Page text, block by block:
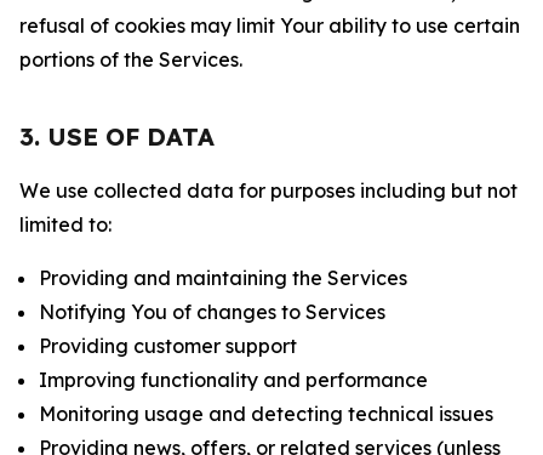
refusal of cookies may limit Your ability to use certain
portions of the Services.
3. USE OF DATA
We use collected data for purposes including but not
limited to:
Providing and maintaining the Services
Notifying You of changes to Services
Providing customer support
Improving functionality and performance
Monitoring usage and detecting technical issues
Providing news, offers, or related services (unless